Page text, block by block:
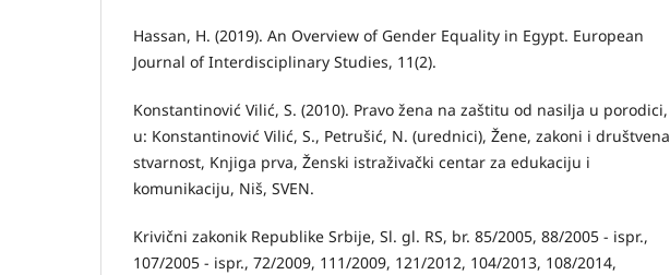
Hassan, H. (2019). An Overview of Gender Equality in Egypt. European
Journal of Interdisciplinary Studies, 11(2).
Konstantinović Vilić, S. (2010). Pravo žena na zaštitu od nasilјa u porodici,
u: Konstantinović Vilić, S., Petrušić, N. (urednici), Žene, zakoni i društvena
stvarnost, Knjiga prva, Ženski istraživački centar za edukaciju i
komunikaciju, Niš, SVEN.
Krivični zakonik Republike Srbije, Sl. gl. RS, br. 85/2005, 88/2005 - ispr.,
107/2005 - ispr., 72/2009, 111/2009, 121/2012, 104/2013, 108/2014,